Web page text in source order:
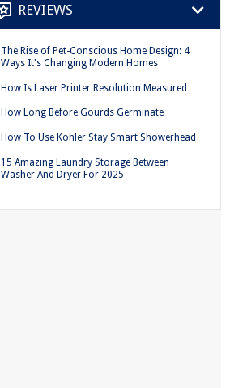
REVIEWS
The Rise of Pet-Conscious Home Design: 4
Ways It's Changing Modern Homes
How Is Laser Printer Resolution Measured
How Long Before Gourds Germinate
How To Use Kohler Stay Smart Showerhead
15 Amazing Laundry Storage Between
Washer And Dryer For 2025